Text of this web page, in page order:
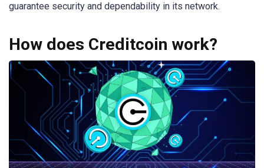
guarantee security and dependability in its network.
How does Creditcoin work?